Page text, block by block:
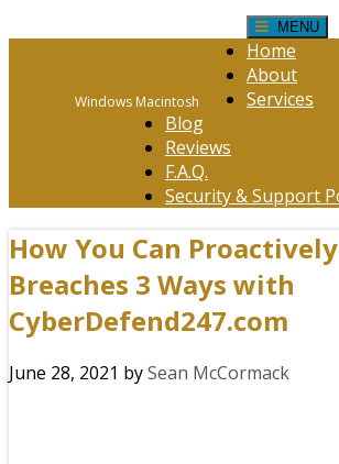
Windows Macintosh
MENU
Home
About
Services
Blog
Reviews
F.A.Q.
Security & Support
How You Can
Breaches 3 Ways with
CyberDefend247.com
June 28, 2021 bySean McCormack